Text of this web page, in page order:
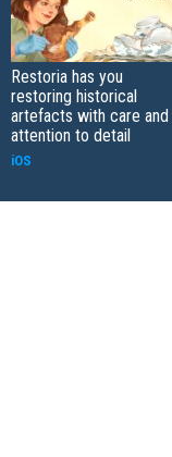
Restoria has you
restoring historical
artefacts with care and
attention to detail
iOS